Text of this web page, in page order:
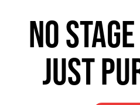
No
Just